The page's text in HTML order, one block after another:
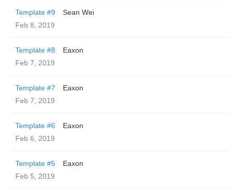
Template #9
Sean Wei
Feb 8, 2019
Template #8
Eaxon
Feb 7, 2019
Template #7
Eaxon
Feb 7, 2019
Template #6
Eaxon
Feb 6, 2019
Template #5
Eaxon
Feb 5, 2019